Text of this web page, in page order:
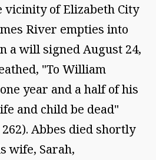
of Elizabeth City
River empties into
a will signed August 24,
"To William
year and a half of his
and child be dead"
Abbes died shortly
wife, Sarah,